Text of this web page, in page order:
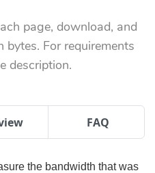
page, download, and
bytes. For requirements
description.
FAQ
the bandwidth that was